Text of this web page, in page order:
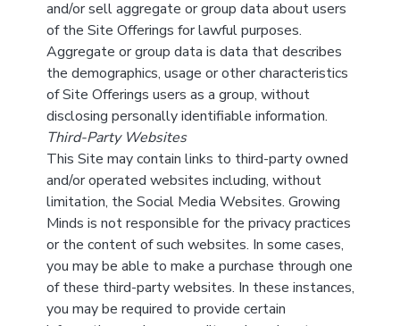
and/or sell aggregate or group data about users
of the Site Offerings for lawful purposes.
Aggregate or group data is data that describes
the demographics, usage or other characteristics
of Site Offerings users as a group, without
disclosing personally identifiable information.
Third-Party Websites
This Site may contain links to third-party owned
and/or operated websites including, without
limitation, the Social Media Websites. Growing
Minds is not responsible for the privacy practices
or the content of such websites. In some cases,
you may be able to make a purchase through one
of these third-party websites. In these instances,
you may be required to provide certain